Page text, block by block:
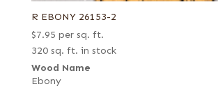
R EBONY 26153-2
$7.95 per sq. ft.
320 sq. ft. in stock
Wood Name
Ebony